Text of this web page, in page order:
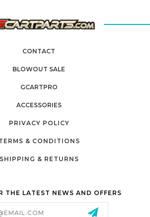
CONTACT
BLOWOUT SALE
GCARTPRO
ACCESSORIES
PRIVACY POLICY
& CONDITIONS
SHIPPING & RETURNS
THE LATEST NEWS AND OFFERS